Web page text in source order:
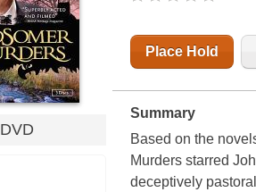
DVD
Place Hold
Summary
Based on the
Murders starred
deceptively